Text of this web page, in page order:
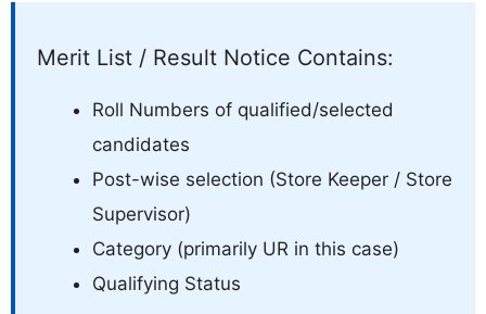
Merit List / Result Notice Contains:
Roll Numbers of qualified/selected
candidates
Post-wise selection (Store Keeper / Store
Supervisor)
Category (primarily UR in this case)
Qualifying Status